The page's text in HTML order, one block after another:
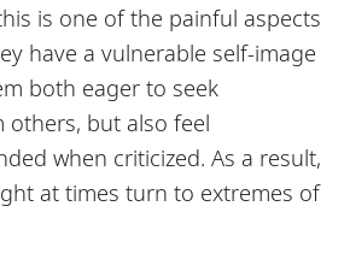
is one of the painful aspects
have a vulnerable self-image
both eager to seek
but also feel
when criticized. As a result,
at times turn to extremes of